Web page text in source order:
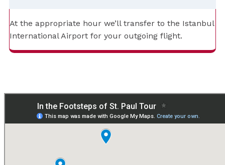
At the appropriate hour we’ll transfer to the Istanbul
International Airport for your outgoing flight.